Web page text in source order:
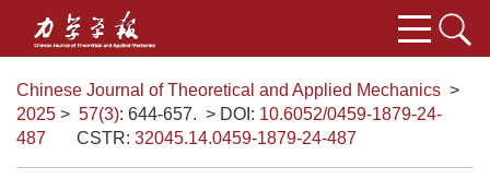
Chinese Journal of Theoretical and Applied Mechanics >
2025 > 57(3): 644-657. > DOI: 10.6052/0459-1879-24-
487
CSTR: 32045.14.0459-1879-24-487